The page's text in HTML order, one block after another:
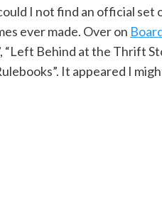
I not find an official set
ever made. Over on
“Left Behind at the Thrift
It appeared I